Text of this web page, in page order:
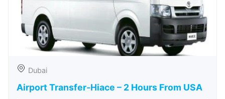
Dubai
Airport Transfer-Hiace – 2 Hours From USA